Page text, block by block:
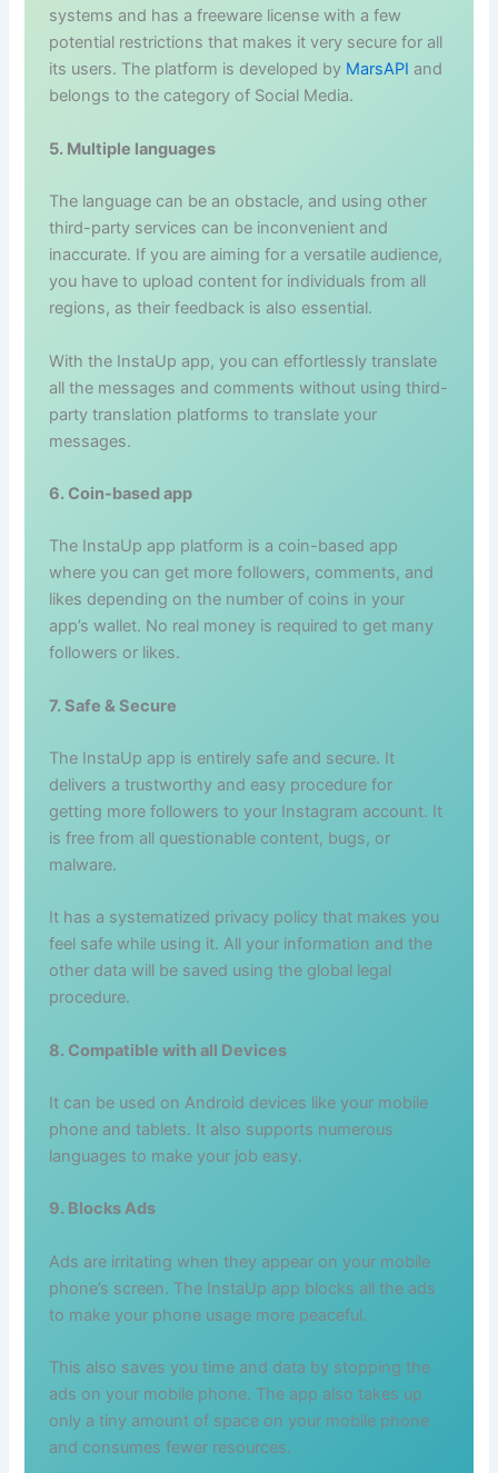
systems and has a freeware license with a few
potential restrictions that makes it very secure for all
its users. The platform is developed by MarsAPI and
belongs to the category of Social Media.
5. Multiple languages
The language can be an obstacle, and using other
third-party services can be inconvenient and
inaccurate. If you are aiming for a versatile audience,
you have to upload content for individuals from all
regions, as their feedback is also essential.
With the InstaUp app, you can effortlessly translate
all the messages and comments without using third-
party translation platforms to translate your
messages.
6. Coin-based app
The InstaUp app platform is a coin-based app
where you can get more followers, comments, and
likes depending on the number of coins in your
app’s wallet. No real money is required to get many
followers or likes.
7. Safe & Secure
The InstaUp app is entirely safe and secure. It
delivers a trustworthy and easy procedure for
getting more followers to your Instagram account. It
is free from all questionable content, bugs, or
malware.
It has a systematized privacy policy that makes you
feel safe while using it. All your information and the
other data will be saved using the global legal
procedure.
8. Compatible with all Devices
It can be used on Android devices like your mobile
phone and tablets. It also supports numerous
languages to make your job easy.
9. Blocks Ads
Ads are irritating when they appear on your mobile
phone’s screen. The InstaUp app blocks all the ads
to make your phone usage more peaceful.
This also saves you time and data by stopping the
ads on your mobile phone. The app also takes up
only a tiny amount of space on your mobile phone
and consumes fewer resources.